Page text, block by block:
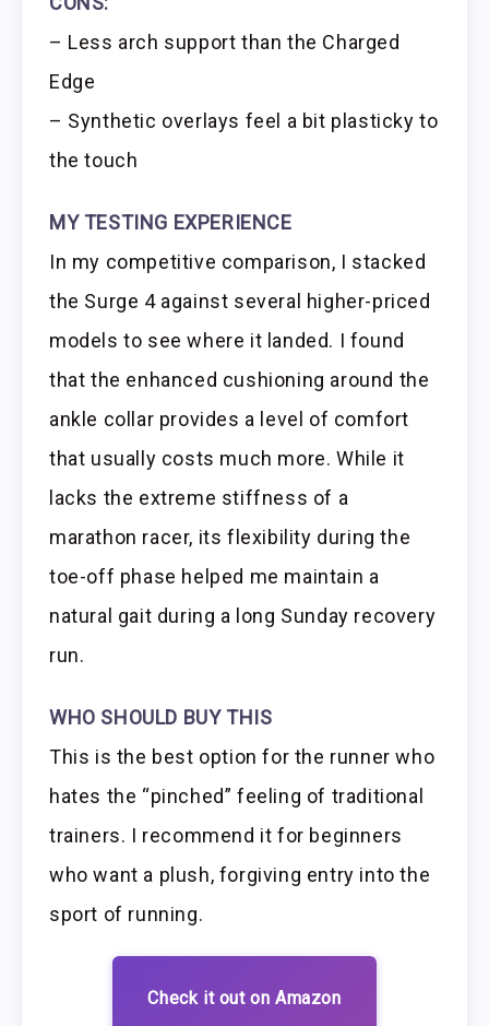
– Less arch support than the Charged
Edge
– Synthetic overlays feel a bit plasticky to
the touch
MY TESTING EXPERIENCE
In my competitive comparison, I stacked
the Surge 4 against several higher-priced
models to see where it landed. I found
that the enhanced cushioning around the
ankle collar provides a level of comfort
that usually costs much more. While it
lacks the extreme stiffness of a
marathon racer, its flexibility during the
toe-off phase helped me maintain a
natural gait during a long Sunday recovery
run.
WHO SHOULD BUY THIS
This is the best option for the runner who
hates the “pinched” feeling of traditional
trainers. I recommend it for beginners
who want a plush, forgiving entry into the
sport of running.
Check it out on Amazon